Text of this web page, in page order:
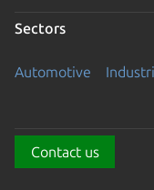
Sectors
Automotive
Contact us